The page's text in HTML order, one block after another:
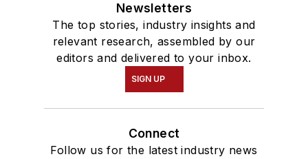
Newsletters
The top stories, industry insights and
relevant research, assembled by our
editors and delivered to your inbox.
SIGN UP
Connect
Follow us for the latest industry news